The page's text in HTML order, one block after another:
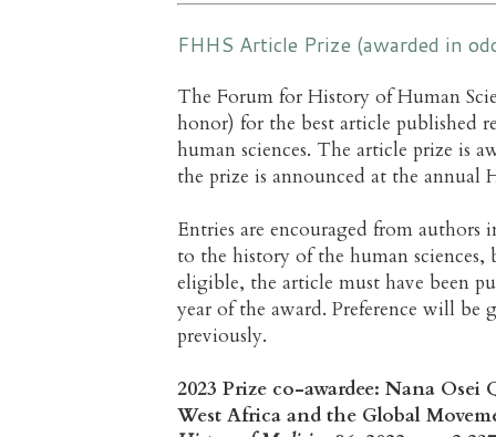
FHHS Article Prize (awarded in
The Forum for History of Human
honor) for the best article published
human sciences. The article prize is
the prize is announced at the annual
Entries are encouraged from authors
to the history of the human
eligible, the article must have been
year of the award. Preference will
previously.
2023 Prize co-awardee: Nana
West Africa and the Global